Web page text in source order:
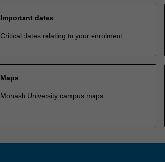
Important dates
Critical dates relating to your enrolment
Maps
Monash University campus maps